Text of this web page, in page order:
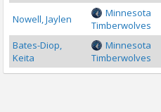
Nowell, Jaylen
Minnesota
Timberwolves
Bates-Diop,
Keita
Minnesota
Timberwolves